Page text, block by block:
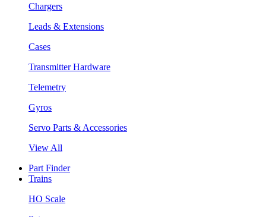
Chargers
Leads & Extensions
Cases
Transmitter Hardware
Telemetry
Gyros
Servo Parts & Accessories
View All
Part Finder
Trains
HO Scale